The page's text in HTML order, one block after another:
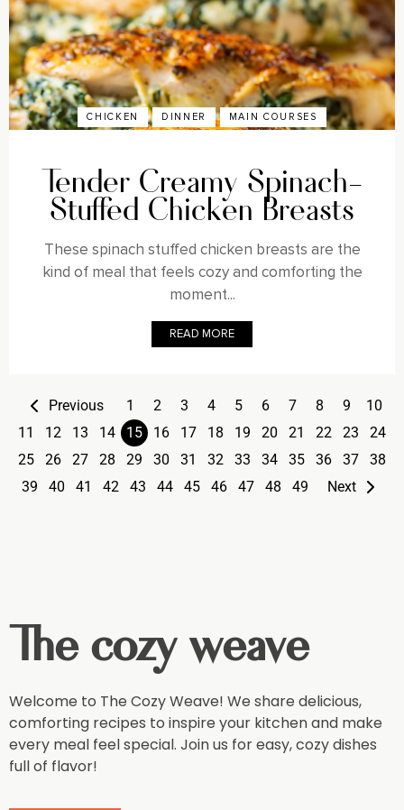
CHICKEN DINNER MAIN COURSES
Tender Creamy Spinach-
Stuffed Chicken Breasts
These spinach stuffed chicken breasts are the
kind of meal that feels cozy and comforting the
moment...
READ MORE
Previous 1 2 3 4 5 6 7 8 9
10
11
12 13 14 15 16 17 18 19 20 21 22 23
24
25
26 27 28 29 30 31 32 33 34 35 36 37
38
39
40 41 42 43 44 45 46 47 48 49 Next
The cozy weave
Welcome to The Cozy Weave! We share delicious,
comforting recipes to inspire your kitchen and make
every meal feel special. Join us for easy, cozy dishes
full of flavor!